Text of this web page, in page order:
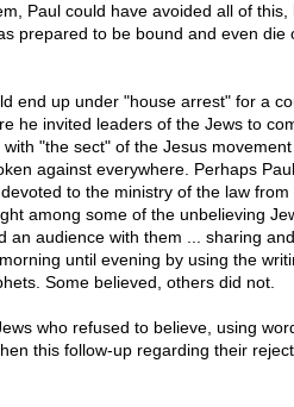
Paul could have avoided all of this,
prepared to be bound and even die
end up under "house arrest" for a
he invited leaders of the Jews to
"the sect" of the Jesus
against everywhere. Perhaps
to the ministry of the law
among some of the unbelieving
an audience with them ... sharing
until evening by using the
Some believed, others did not.
who refused to believe, using
this follow-up regarding their